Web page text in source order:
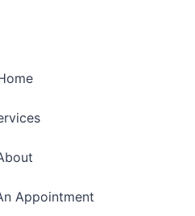
Appointment